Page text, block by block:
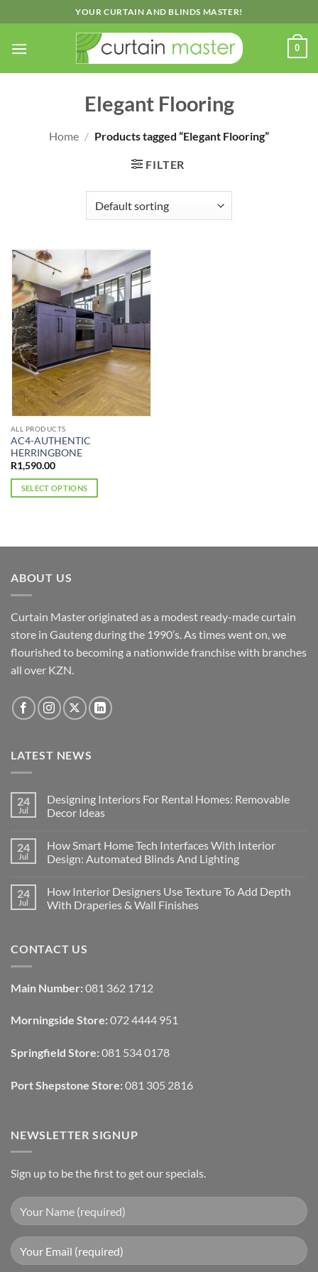
to
content
YOUR CURTAIN AND BLINDS MASTER!
0
Elegant Flooring
Home / Products tagged “Elegant Flooring”
FILTER
ALL PRODUCTS
AC4-AUTHENTIC
HERRINGBONE
R1,590.00
SELECT OPTIONS
multiple
The
options
be
chosen
on
the
page
ABOUT US
Curtain Master originated as a modest ready-made curtain
store in Gauteng during the 1990’s. As times went on, we
flourished to becoming a nationwide franchise with branches
all over KZN.
LATEST NEWS
24
Jul
Designing Interiors For Rental Homes: Removable
Decor Ideas
on
Designing
Interiors
Homes:
Removable
Decor
24
Jul
How Smart Home Tech Interfaces With Interior
Design: Automated Blinds And Lighting
on
How
Smart
With
Interior
Blinds
And
24
Jul
How Interior Designers Use Texture To Add Depth
With Draperies & Wall Finishes
How
Interior
Texture
To
With
Draperies
Wall
Finishes
CONTACT US
Main Number: 081 362 1712
Morningside Store: 072 4444 951
Springfield Store: 081 534 0178
Port Shepstone Store: 081 305 2816
NEWSLETTER SIGNUP
Sign up to be the first to get our specials.